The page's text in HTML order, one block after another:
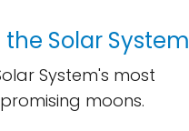
Solar System
System's most
moons.